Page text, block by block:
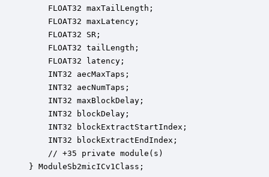
FLOAT32 maxTailLength;
FLOAT32 maxLatency;
FLOAT32 SR;
FLOAT32 tailLength;
FLOAT32 latency;
INT32 aecMaxTaps;
INT32 aecNumTaps;
INT32 maxBlockDelay;
INT32 blockDelay;
INT32 blockExtractStartIndex;
INT32 blockExtractEndIndex;
    // +35 private module(s)
} ModuleSb2micICv1Class;